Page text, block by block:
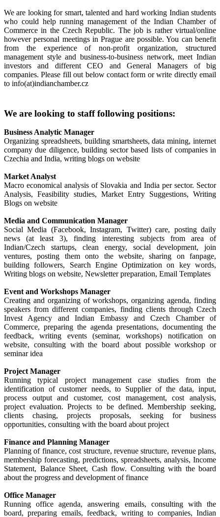
We are looking for smart, talented and hard working Indian students
who could help running management of the Indian Chamber of
Commerce in the Czech Republic. The job is rather virtual/online
however personal meetings in Prague are possible. You can benefit
from the experience of non-profit organization, structured
management style and business-to-business network, meet Indian
investors and different CEO and General Managers of big
companies. Please fill out below contact form or write directly email
to info(at)indianchamber.cz
We are looking to staff following positions:
Business Analytic Manager
Organizing spreadsheets, building smartsheets, data mining, internet
company due diligence, building sector based lists of companies in
Czechia and India, writing blogs on website
Market Analyst
Macro economical analysis of Slovakia and India per sector. Sector
Analysis, Feasibility studies, Market Entry Suggestions, Writing
Blogs on website
Media and Communication Manager
Social Media (Facebook, Instagram, Twitter) care, posting daily
news (at least 3), finding interesting subjects from area of
Indian/Czech startups, clean energy, social development, join
ventures, posting them onto the website, sharing on fanpage,
building followers, Search Engine Optimization on key words,
Writing blogs on website, Newsletter preparation, Email Templates
Event and Workshops Manager
Creating and organizing of workshops, organizing agenda, finding
speakers from different companies, finding clients through Czech
Invest Agency and Indian Embassy and Czech Chamber of
Commerce, preparing the agenda presentations, documenting the
feedback, writing events (seminar, workshops) notification on
website, consulting with the board about possible workshop or
seminar idea
Project Manager
Running typical project management case studies from the
identification of customer needs, to Supplier of the data, input,
process output and customer, cost management, cost analysis,
project evaluation. Projects to be defined. Membership seeking,
clients chasing, projects proposals, seeking for business
opportunities, consulting with the board about project
Finance and Planning Manager
Planning of finance, cost structure, revenue structure, revenue plans,
membership forecasting, predictions, spreadsheets, analysis, Income
Statement, Balance Sheet, Cash flow. Consulting with the board
about the progress and development of finance
Office Manager
Running office agenda, answering emails, consulting with the
board, preparing emails, feedback, writing to companies, Indian